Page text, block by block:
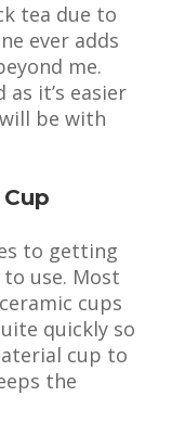
tea due to
ever adds
me.
it’s easier
be with
to getting
use. Most
cups
quickly so
cup to
the